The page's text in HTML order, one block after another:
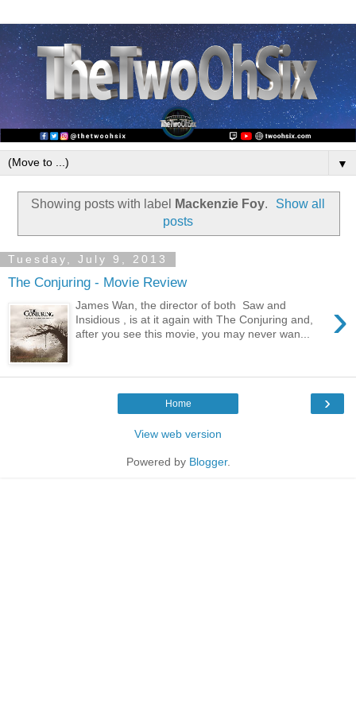
▼
Showing posts with label Mackenzie Foy.
Show all
posts
Tuesday, July 9, 2013
The Conjuring - Movie Review
›
James Wan, the director of both Saw and
Insidious , is at it again with The Conjuring and,
after you see this movie, you may never wan...
›
Home
View web version
Powered by Blogger.